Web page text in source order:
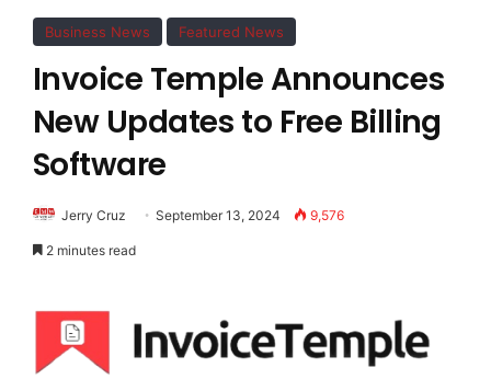
Business News Featured News
Invoice Temple Announces
New Updates to Free Billing
Software
Jerry Cruz September 13, 2024 9,576
2 minutes read